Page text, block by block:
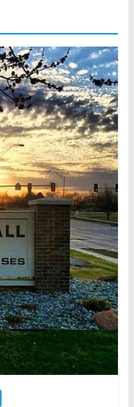
Fines